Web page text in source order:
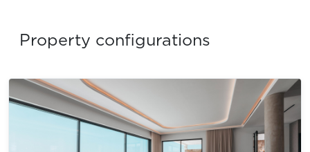
Property configurations